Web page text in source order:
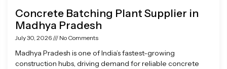
Concrete Batching Plant Supplier in
Madhya Pradesh
July 30, 2026 No Comments
Madhya Pradesh is one of India’s fastest-growing
construction hubs, driving demand for reliable concrete